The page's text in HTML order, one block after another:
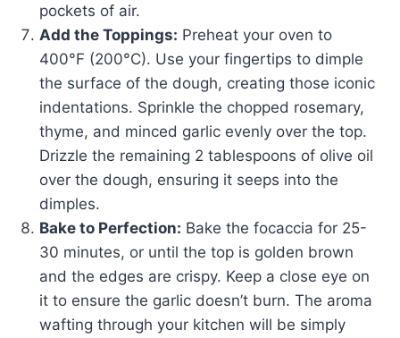
pockets of air.
Add the Toppings: Preheat your oven to
400°F (200°C). Use your fingertips to dimple
the surface of the dough, creating those iconic
indentations. Sprinkle the chopped rosemary,
thyme, and minced garlic evenly over the top.
Drizzle the remaining 2 tablespoons of olive oil
over the dough, ensuring it seeps into the
dimples.
Bake to Perfection: Bake the focaccia for 25-
30 minutes, or until the top is golden brown
and the edges are crispy. Keep a close eye on
it to ensure the garlic doesn’t burn. The aroma
wafting through your kitchen will be simply